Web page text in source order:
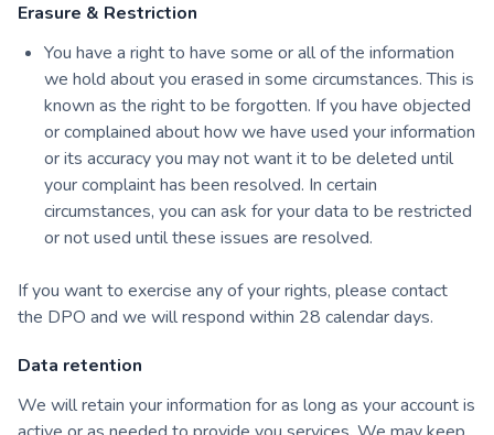
Erasure & Restriction
You have a right to have some or all of the information
we hold about you erased in some circumstances. This is
known as the right to be forgotten. If you have objected
or complained about how we have used your information
or its accuracy you may not want it to be deleted until
your complaint has been resolved. In certain
circumstances, you can ask for your data to be restricted
or not used until these issues are resolved.
If you want to exercise any of your rights, please contact
the DPO and we will respond within 28 calendar days.
Data retention
We will retain your information for as long as your account is